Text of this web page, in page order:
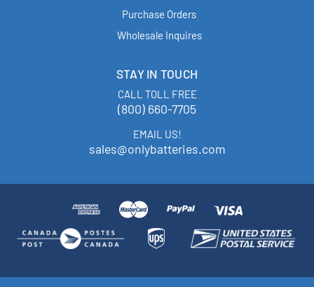
Purchase Orders
Wholesale Inquires
STAY IN TOUCH
CALL TOLL FREE
(800) 660-7705
EMAIL US!
sales@onlybatteries.com